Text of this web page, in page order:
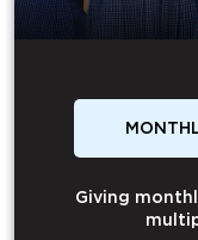
Giving